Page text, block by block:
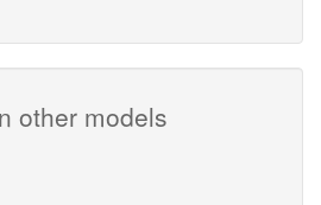
other models